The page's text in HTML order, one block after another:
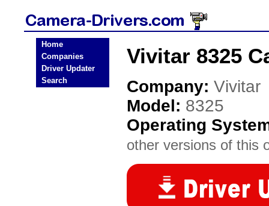
Home
Companies
Driver Updater
Search
Vivitar 8325
Company: Vivitar
Model: 8325
Operating
other versions of this